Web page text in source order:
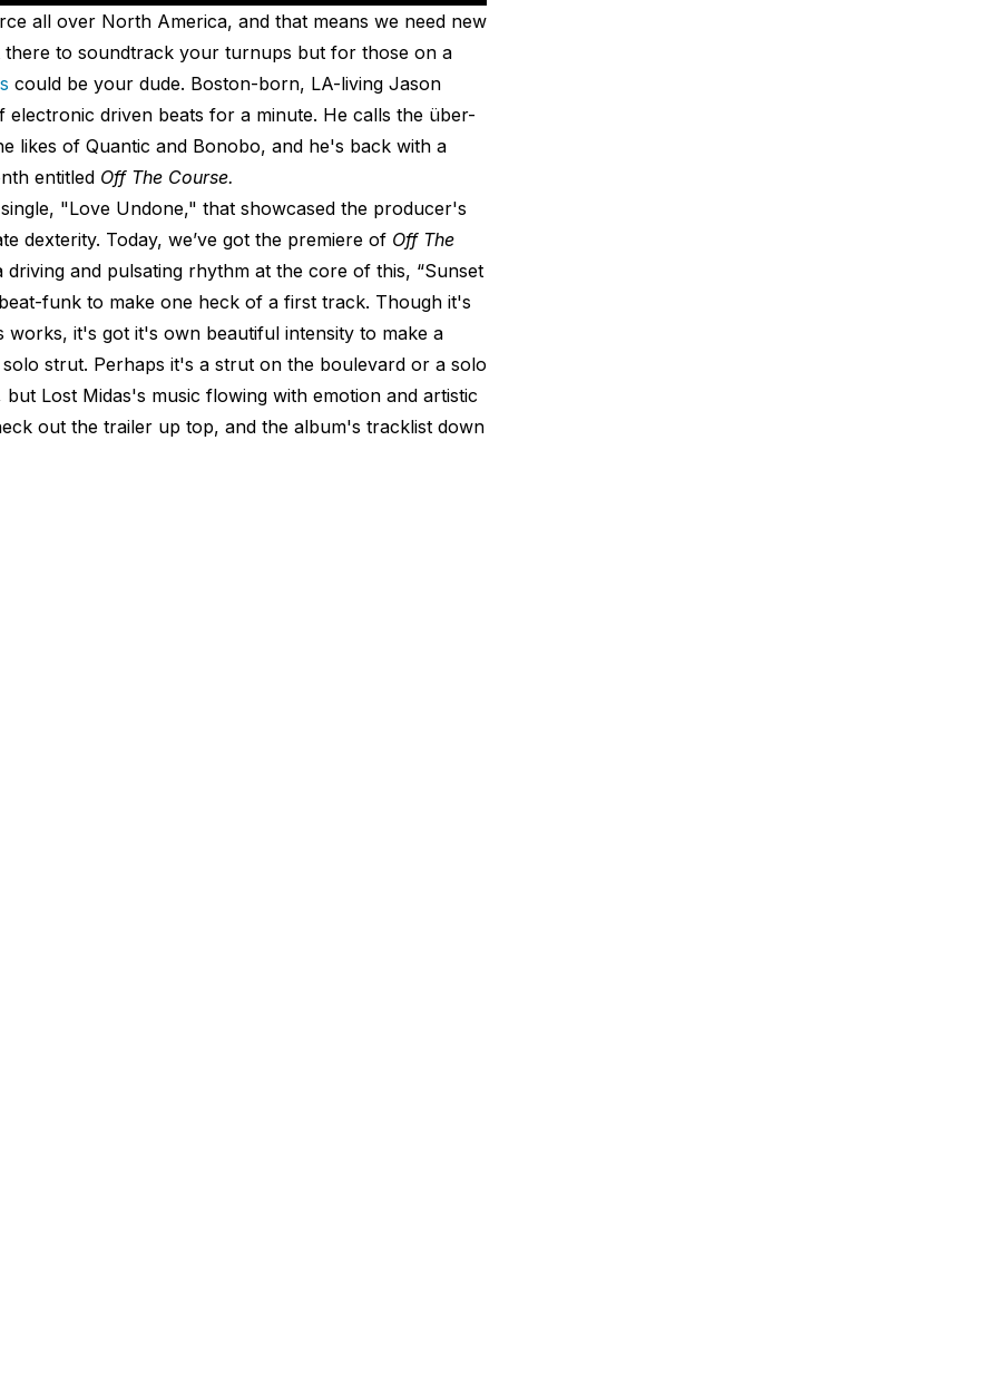
all over North America, and that means we need new
there to soundtrack your turnups but for those on a
could be your dude. Boston-born, LA-living Jason
driven beats for a minute. He calls the über-
likes of Quantic and Bonobo, and he's back with a
entitled Off The Course.
"Love Undone," that showcased the producer's
dexterity. Today, we’ve got the premiere of Off The
and pulsating rhythm at the core of this, “Sunset
funk to make one heck of a first track. Though it's
works, it's got it's own beautiful intensity to make a
strut. Perhaps it's a strut on the boulevard or a solo
Lost Midas's music flowing with emotion and artistic
out the trailer up top, and the album's tracklist down